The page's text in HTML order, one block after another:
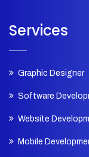
Services
Graphic Designer
Software
Website
Mobile